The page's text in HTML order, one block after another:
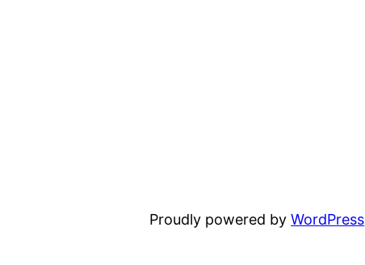
Proudly powered byWordPress